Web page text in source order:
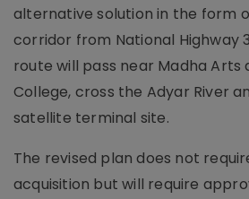
alternative solution in the form
corridor from National Highway
route will pass near Madha Arts
College, cross the Adyar River
satellite terminal site.
The revised plan does not
acquisition but will require